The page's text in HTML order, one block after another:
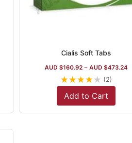
Cialis Soft Tabs
AUD $160.92 – AUD $473.24
★★★★★ (2)
Add to Cart